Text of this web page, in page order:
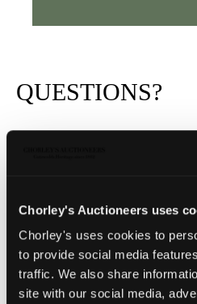
Chorley's Auctioneers uses
Chorley's uses cookies to
to provide social media
traffic. We also share
site with our social media,
QUESTIONS?